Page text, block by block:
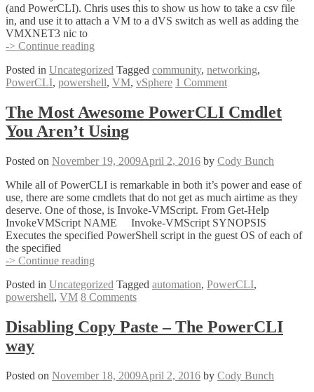
(and PowerCLI). Chris uses this to show us how to take a csv file
in, and use it to attach a VM to a dVS switch as well as adding the
VMXNET3 nic to
-> Continue reading
Nexus1000v
and
Posted in Uncategorized Tagged community, networking,
PowerCLI, powershell, VM, vSphere 1 Comment
The Most Awesome PowerCLI Cmdlet
You Aren’t Using
Posted on November 19, 2009April 2, 2016 by Cody Bunch
While all of PowerCLI is remarkable in both it’s power and ease of
use, there are some cmdlets that do not get as much airtime as they
deserve. One of those, is Invoke-VMScript. From Get-Help
InvokeVMScript NAME Invoke-VMScript SYNOPSIS
Executes the specified PowerShell script in the guest OS of each of
the specified
-> Continue reading
Awesome
PowerCLI
You
Aren’t
Posted in Uncategorized Tagged automation, PowerCLI,
powershell, VM 8 Comments
Disabling Copy Paste – The PowerCLI
way
Posted on November 18, 2009April 2, 2016 by Cody Bunch